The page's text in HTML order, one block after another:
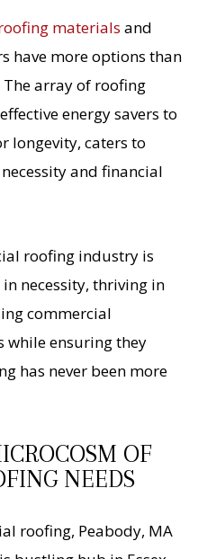
materials and
have more options than
array of roofing
energy savers to
longevity, caters to
and financial
roofing industry is
necessity, thriving in
commercial
while ensuring they
has never been more
OF
NEEDS
roofing, Peabody, MA